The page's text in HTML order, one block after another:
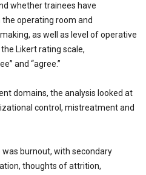
whether trainees have
operating room and
as well as level of operative
Likert rating scale,
and “agree.”
domains, the analysis looked at
control, mistreatment and
burnout, with secondary
thoughts of attrition,